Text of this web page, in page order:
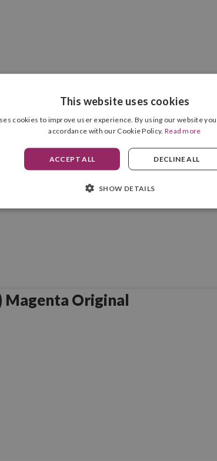
Cyan Original
Magenta Original
This website uses cookies
cookies to improve user experience. By using our website
accordance with our Cookie Policy. Read more
ACCEPT ALL DECLINE ALL
SHOW DETAILS